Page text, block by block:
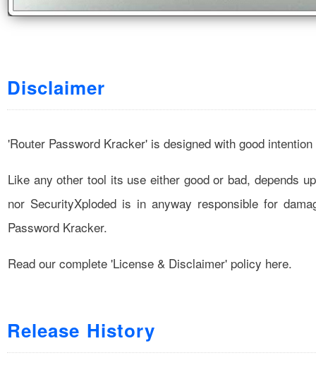
Disclaimer
'Router Password Kracker' is designed with good
Like any other tool its use either good or bad, depends
nor SecurityXploded is in anyway responsible for
Password Kracker.
Read our complete 'License & Disclaimer' policy here.
Release History